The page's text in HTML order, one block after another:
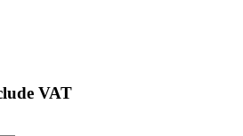
VAT